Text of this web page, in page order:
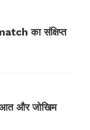
का संक्षिप्त
और जोखिम